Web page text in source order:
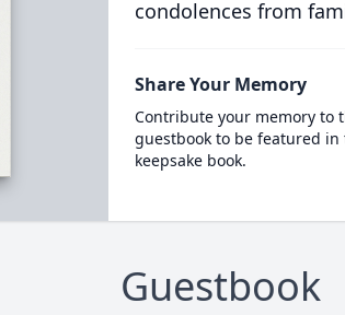
condolences from
Share Your Memory
Contribute your memory to
guestbook to be featured
keepsake book.
Guestbook